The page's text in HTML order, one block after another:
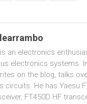
an electronics
electronics systems.
on the blog, talks
circuits. He has Yaesu
FT450D HF